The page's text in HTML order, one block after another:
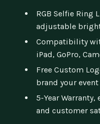
RGB Selfie Ring
adjustable
Compatibility
iPad, GoPro,
Free Custom
brand your
5-Year
and customer